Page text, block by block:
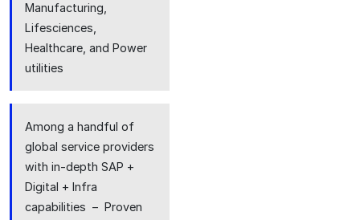
Manufacturing,
Lifesciences,
Healthcare, and Power
utilities
Among a handful of
global service providers
with in-depth SAP +
Digital + Infra
capabilities – Proven